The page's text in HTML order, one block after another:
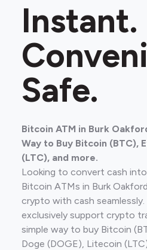
Instant.
Safe.
Bitcoin ATM in Burk
Way to Buy Bitcoin (BTC),
(LTC), and more.
Looking to convert cash
Bitcoin ATMs in Burk
crypto with cash
exclusively support crypto
simple way to buy Bitcoin
Doge (DOGE), Litecoin